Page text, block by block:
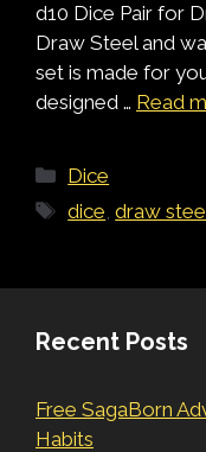
d10 Dice Pair for
Draw Steel and
set is made for
designed … Read
Categories
Dice
Tags
dice,draw
Recent Posts
Free SagaBorn
Habits